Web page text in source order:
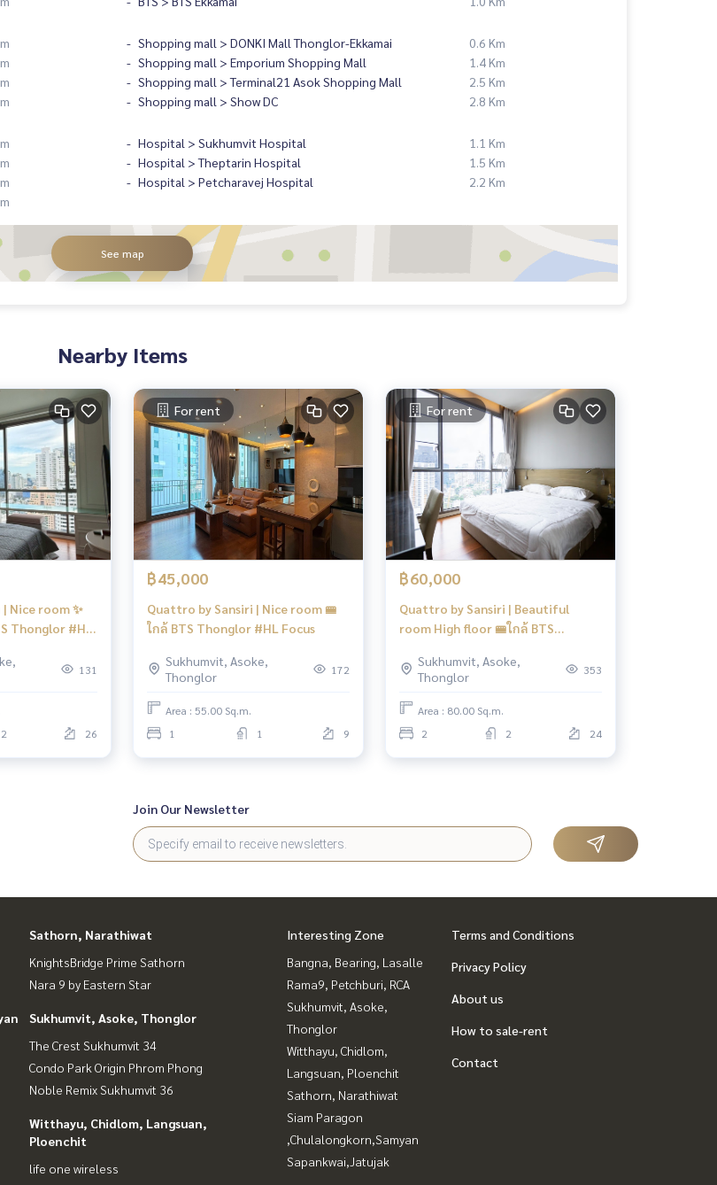
Shopping mall > DONKI Mall Thonglor-Ekkamai
0.6 Km
Shopping mall > Emporium Shopping Mall
1.4 Km
Shopping mall > Terminal21 Asok Shopping Mall
2.5 Km
Shopping mall > Show DC
2.8 Km
Hospital > Sukhumvit Hospital
1.1 Km
Hospital > Theptarin Hospital
1.5 Km
Hospital > Petcharavej Hospital
2.2 Km
See map
Nearby Items
Nice room ✨
Thonglor #HL
131
2 26
For rent
฿45,000
Quattro by Sansiri | Nice room 🚝
ใกล้ BTS Thonglor #HL Focus
Sukhumvit, Asoke,
Thonglor
172
Area : 55.00 Sq.m.
1
1 9
For rent
฿60,000
Quattro by Sansiri | Beautiful
room High floor 🚝ใกล้ BTS
Sukhumvit, Asoke,
Thonglor
353
Area : 80.00 Sq.m.
2
2 24
Join Our Newsletter
Sathorn, Narathiwat
KnightsBridge Prime Sathorn
Nara 9 by Eastern Star
Sukhumvit, Asoke, Thonglor
The Crest Sukhumvit 34
Condo Park Origin Phrom Phong
Noble Remix Sukhumvit 36
Witthayu, Chidlom, Langsuan,
Ploenchit
life one wireless
Interesting Zone
Bangna, Bearing, Lasalle
Rama9, Petchburi, RCA
Sukhumvit, Asoke,
Thonglor
Witthayu, Chidlom,
Langsuan, Ploenchit
Sathorn, Narathiwat
Siam Paragon
,Chulalongkorn,Samyan
Sapankwai,Jatujak
Terms and Conditions
Privacy Policy
About us
How to sale-rent
Contact